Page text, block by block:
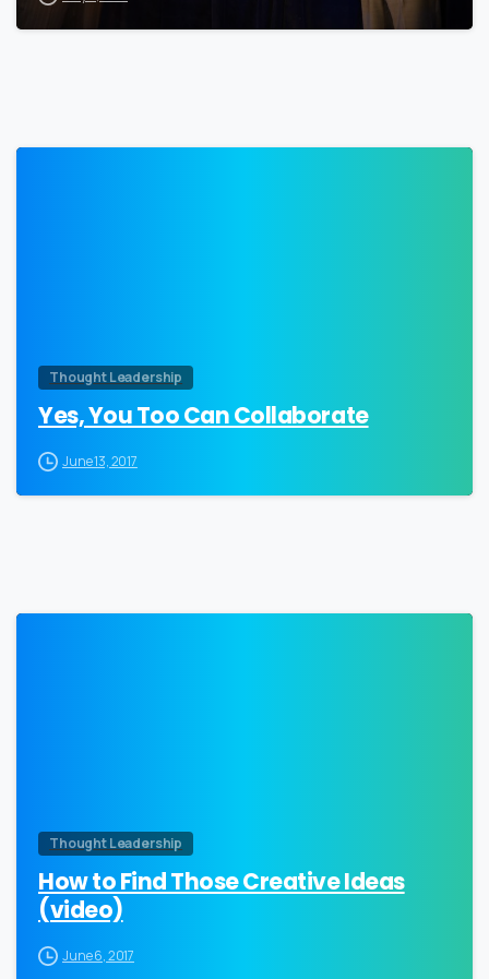
Thought Leadership
Yes, You Too Can Collaborate
June 13, 2017
Thought Leadership
How to Find Those Creative Ideas
(video)
June 6, 2017